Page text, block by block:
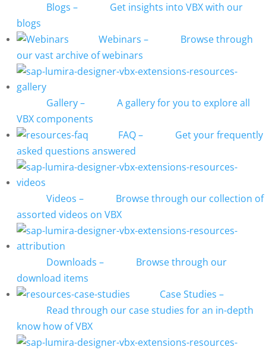
Blogs –
Get insights into VBX with our
blogs
Webinars –
Browse through
our vast archive of webinars
Gallery–
A gallery for you to explore all
VBX components
FAQ–
Get your frequently
asked questions answered
Videos –
Browse through our collection of
assorted videos on VBX
Downloads –
Browse through our
download items
Case Studies –
Read through our case studies for an in-depth
know how of VBX